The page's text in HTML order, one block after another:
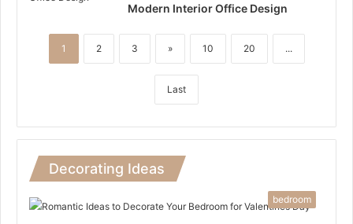
Modern Interior Office Design
1 2 3 » 10 20 ...
Last
Decorating Ideas
bedroom